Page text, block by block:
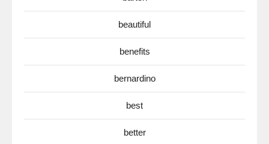
beautiful
benefits
bernardino
best
better